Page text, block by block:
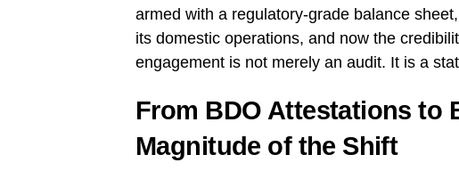
armed with a regulatory-grade balance
its domestic operations, and now the
engagement is not merely an audit. It is a
From BDO Attestations to
Magnitude of the Shift